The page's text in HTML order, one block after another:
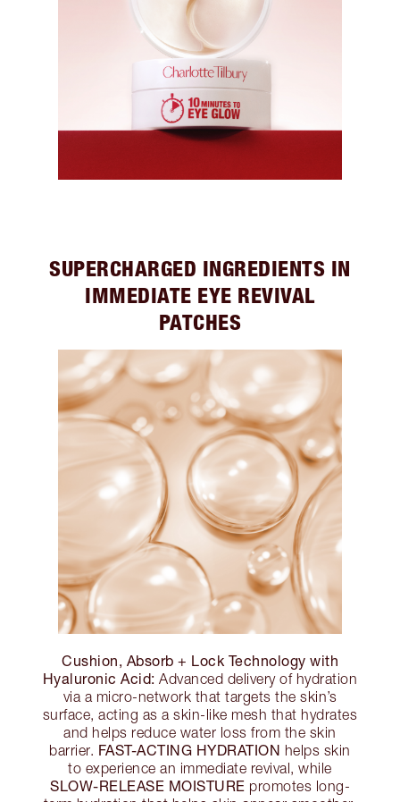
SUPERCHARGED INGREDIENTS IN
IMMEDIATE EYE REVIVAL
PATCHES
Cushion, Absorb + Lock Technology with
Hyaluronic Acid: Advanced delivery of hydration
via a micro-network that targets the skin’s
surface, acting as a skin-like mesh that hydrates
and helps reduce water loss from the skin
barrier. FAST-ACTING HYDRATION helps skin
to experience an immediate revival, while
SLOW-RELEASE MOISTURE promotes long-